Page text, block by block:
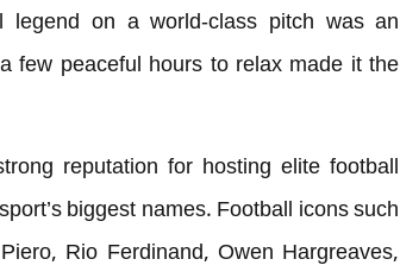
on a world-class pitch was an
few peaceful hours to relax made it the
reputation for hosting elite football
biggest names. Football icons such
Rio Ferdinand, Owen Hargreaves,